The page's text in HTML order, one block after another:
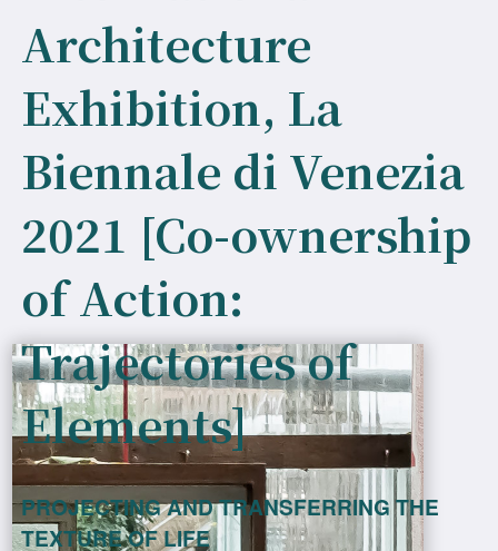
Architecture
Exhibition, La
Biennale di Venezia
2021 [Co-ownership
of Action:
Trajectories of
Elements]
PROJECTING AND TRANSFERRING THE
TEXTURE OF LIFE